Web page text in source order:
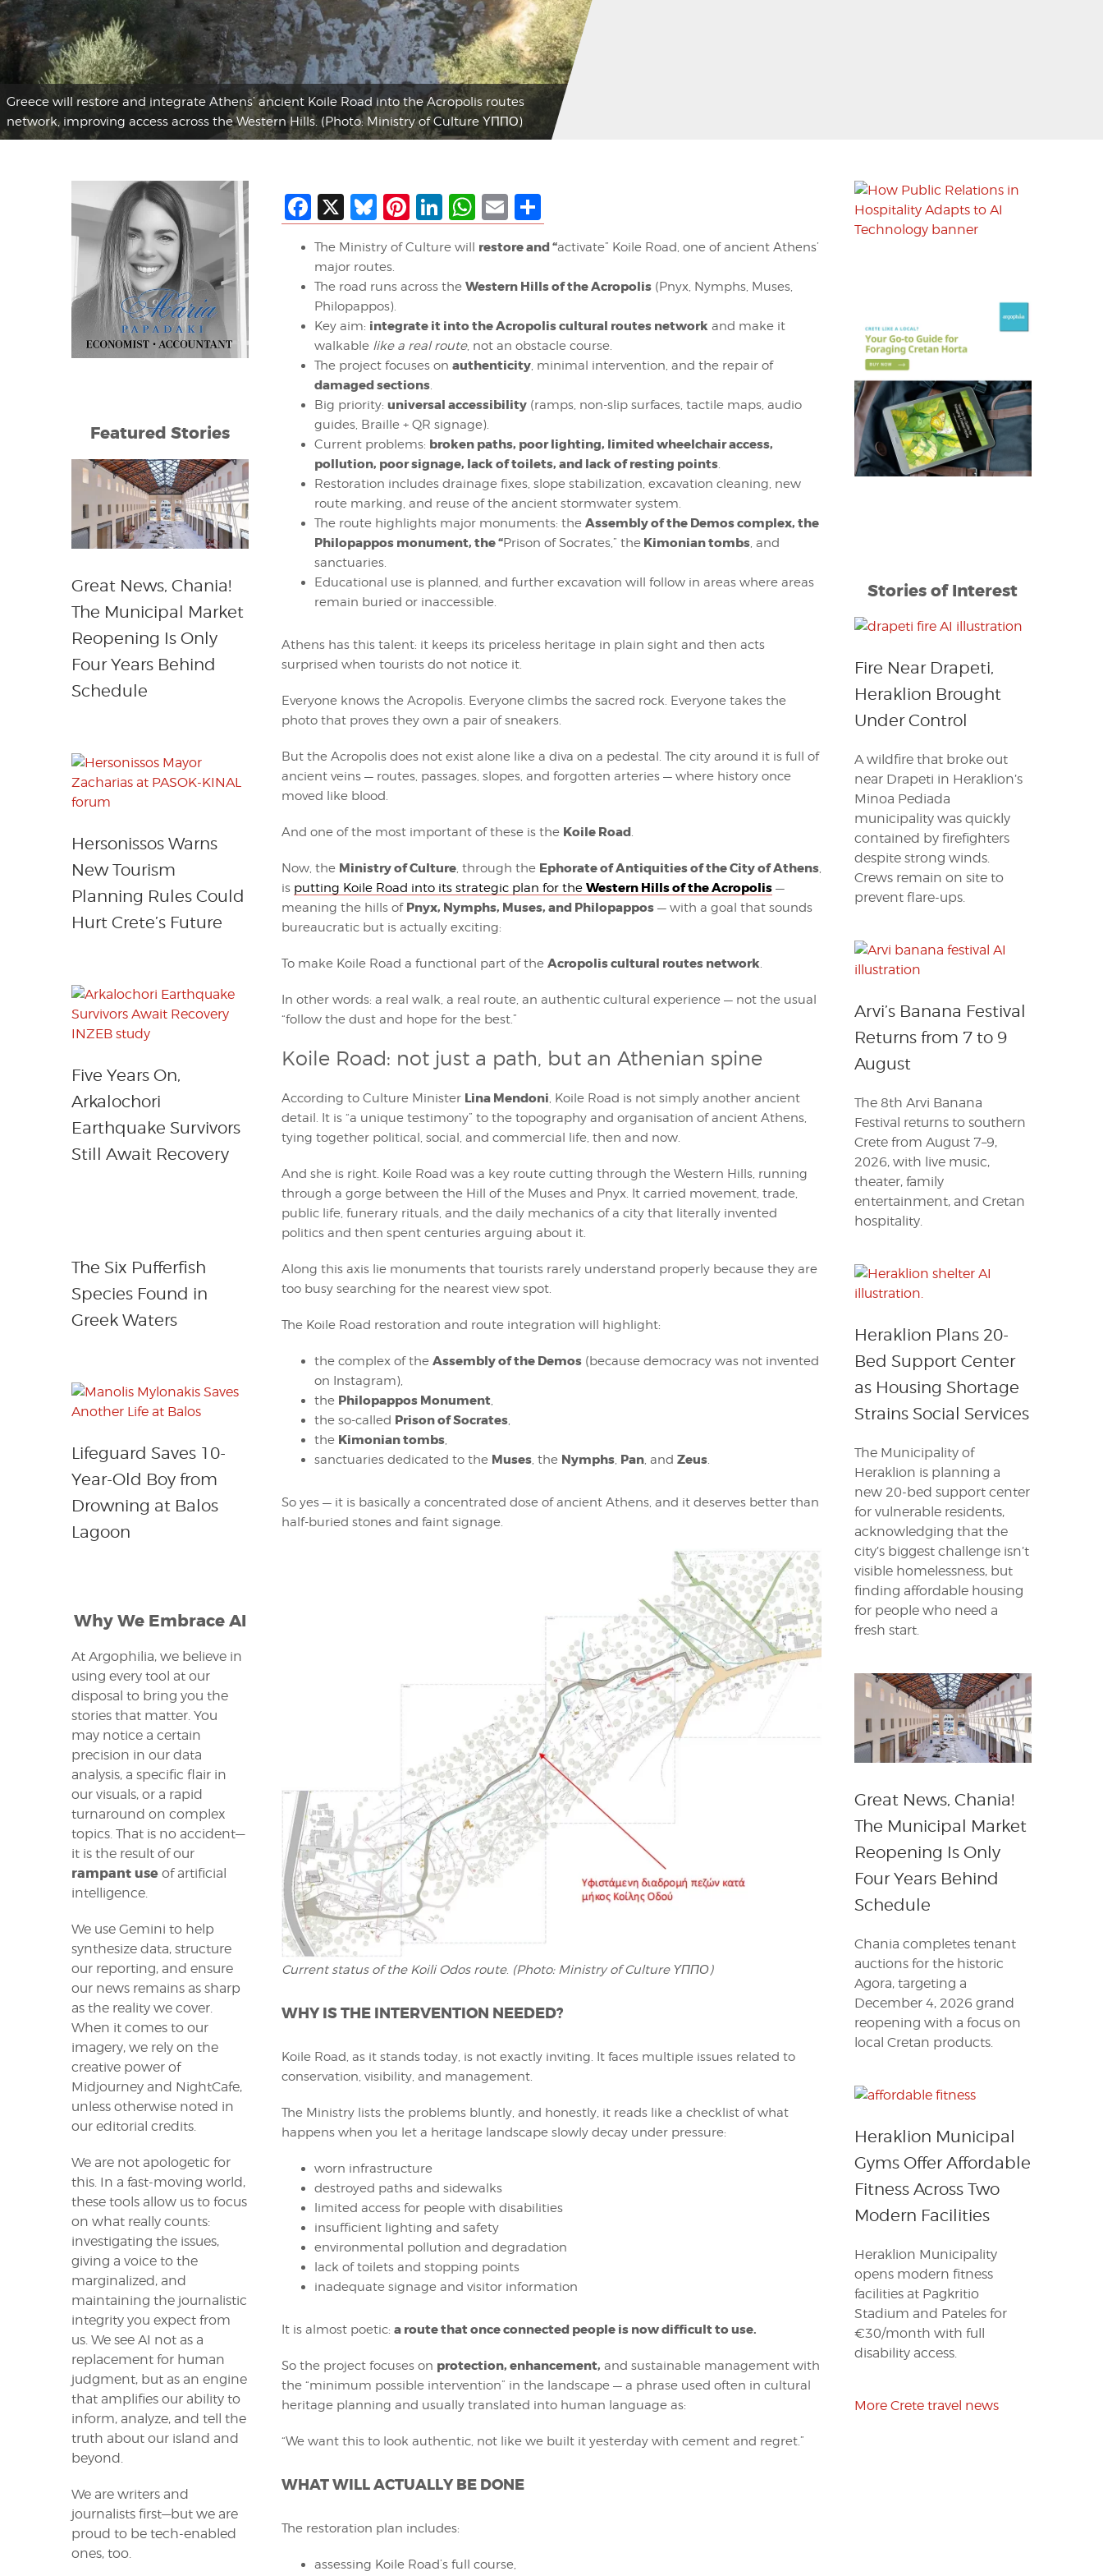
Greece will restore and integrate Athens’ ancient Koile Road into the Acropolis routes
network, improving access across the Western Hills. (Photo: Ministry of Culture ΥΠΠΟ)
Facebook
X Bluesky
Pinterest
LinkedIn
WhatsApp
EmailShare
The Ministry of Culture will restore and “activate” Koile Road, one of ancient Athens’
major routes.
The road runs across the Western Hills of the Acropolis(Pnyx, Nymphs, Muses,
Philopappos).
Key aim: integrate it into the Acropolis cultural routes networkand make it
walkable like a real route, not an obstacle course.
The project focuses on authenticity, minimal intervention, and the repair of
damaged sections.
Big priority: universal accessibility(ramps, non-slip surfaces, tactile maps, audio
guides, Braille + QR signage).
Current problems: broken paths, poor lighting, limited wheelchair access,
pollution, poor signage, lack of toilets, and lack of resting points.
Restoration includes drainage fixes, slope stabilization, excavation cleaning, new
route marking, and reuse of the ancient stormwater system.
The route highlights major monuments: the Assembly of the Demos complex, the
Philopappos monument, the “Prison of Socrates,” theKimonian tombs, and
sanctuaries.
Educational use is planned, and further excavation will follow in areas where areas
remain buried or inaccessible.
Athens has this talent: it keeps its priceless heritage in plain sight and then acts
surprised when tourists do not notice it.
Everyone knows the Acropolis. Everyone climbs the sacred rock. Everyone takes the
photo that proves they own a pair of sneakers.
But the Acropolis does not exist alone like a diva on a pedestal. The city around it is full of
ancient veins — routes, passages, slopes, and forgotten arteries — where history once
moved like blood.
And one of the most important of these is the Koile Road.
Now, the Ministry of Culture, through the Ephorate of Antiquities of the City of Athens,
is putting Koile Road into its strategic plan for the Western Hills of the Acropolis—
meaning the hills of Pnyx, Nymphs, Muses, and Philopappos— with a goal that sounds
bureaucratic but is actually exciting:
To make Koile Road a functional part of the Acropolis cultural routes network.
In other words: a real walk, a real route, an authentic cultural experience — not the usual
“follow the dust and hope for the best.”
Koile Road: not just a path, but an Athenian spine
According to Culture Minister Lina Mendoni, Koile Road is not simply another ancient
detail. It is “a unique testimony” to the topography and organisation of ancient Athens,
tying together political, social, and commercial life, then and now.
And she is right. Koile Road was a key route cutting through the Western Hills, running
through a gorge between the Hill of the Muses and Pnyx. It carried movement, trade,
public life, funerary rituals, and the daily mechanics of a city that literally invented
politics and then spent centuries arguing about it.
Along this axis lie monuments that tourists rarely understand properly because they are
too busy searching for the nearest view spot.
The Koile Road restoration and route integration will highlight:
the complex of the Assembly of the Demos(because democracy was not invented
on Instagram),
the Philopappos Monument,
the so-called Prison of Socrates,
the Kimonian tombs,
sanctuaries dedicated to the Muses, the Nymphs, Pan, and Zeus.
So yes — it is basically a concentrated dose of ancient Athens, and it deserves better than
half-buried stones and faint signage.
Current status of the Koili Odos route. (Photo: Ministry of Culture ΥΠΠΟ)
WHY IS THE INTERVENTION NEEDED?
Koile Road, as it stands today, is not exactly inviting. It faces multiple issues related to
conservation, visibility, and management.
The Ministry lists the problems bluntly, and honestly, it reads like a checklist of what
happens when you let a heritage landscape slowly decay under pressure:
worn infrastructure
destroyed paths and sidewalks
limited access for people with disabilities
insufficient lighting and safety
environmental pollution and degradation
lack of toilets and stopping points
inadequate signage and visitor information
It is almost poetic: a route that once connected people is now difficult to use.
So the project focuses on protection, enhancement, and sustainable management with
the “minimum possible intervention” in the landscape — a phrase used often in cultural
heritage planning and usually translated into human language as:
“We want this to look authentic, not like we built it yesterday with cement and regret.”
WHAT WILL ACTUALLY BE DONE
The restoration plan includes:
assessing Koile Road’s full course,
Featured Stories
Great News, Chania!
The Municipal Market
Reopening Is Only
Four Years Behind
Schedule
Hersonissos Warns
New Tourism
Planning Rules Could
Hurt Crete’s Future
Five Years On,
Arkalochori
Earthquake Survivors
Still Await Recovery
The Six Pufferfish
Species Found in
Greek Waters
Lifeguard Saves 10-
Year-Old Boy from
Drowning at Balos
Lagoon
Why We Embrace AI
At Argophilia, we believe in
using every tool at our
disposal to bring you the
stories that matter. You
may notice a certain
precision in our data
analysis, a specific flair in
our visuals, or a rapid
turnaround on complex
topics. That is no accident—
it is the result of our
rampant use of artificial
intelligence.
We use Gemini to help
synthesize data, structure
our reporting, and ensure
our news remains as sharp
as the reality we cover.
When it comes to our
imagery, we rely on the
creative power of
Midjourney and NightCafe,
unless otherwise noted in
our editorial credits.
We are not apologetic for
this. In a fast-moving world,
these tools allow us to focus
on what really counts:
investigating the issues,
giving a voice to the
marginalized, and
maintaining the journalistic
integrity you expect from
us. We see AI not as a
replacement for human
judgment, but as an engine
that amplifies our ability to
inform, analyze, and tell the
truth about our island and
beyond.
We are writers and
journalists first—but we are
proud to be tech-enabled
ones, too.
Stories of Interest
Fire Near Drapeti,
Heraklion Brought
Under Control
A wildfire that broke out
near Drapeti in Heraklion’s
Minoa Pediada
municipality was quickly
contained by firefighters
despite strong winds.
Crews remain on site to
prevent flare-ups.
Arvi’s Banana Festival
Returns from 7 to 9
August
The 8th Arvi Banana
Festival returns to southern
Crete from August 7–9,
2026, with live music,
theater, family
entertainment, and Cretan
hospitality.
Heraklion Plans 20-
Bed Support Center
as Housing Shortage
Strains Social Services
The Municipality of
Heraklion is planning a
new 20-bed support center
for vulnerable residents,
acknowledging that the
city’s biggest challenge isn’t
visible homelessness, but
finding affordable housing
for people who need a
fresh start.
Great News, Chania!
The Municipal Market
Reopening Is Only
Four Years Behind
Schedule
Chania completes tenant
auctions for the historic
Agora, targeting a
December 4, 2026 grand
reopening with a focus on
local Cretan products.
Heraklion Municipal
Gyms Offer Affordable
Fitness Across Two
Modern Facilities
Heraklion Municipality
opens modern fitness
facilities at Pagkritio
Stadium and Pateles for
€30/month with full
disability access.
More Crete travel news